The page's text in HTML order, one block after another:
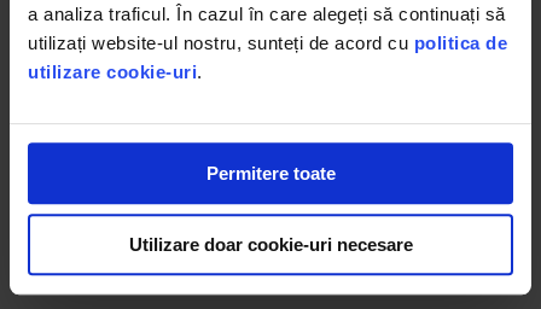
a analiza traficul. În cazul în care alegeți să continuați să
utilizați website-ul nostru, sunteți de acord cu politica de
utilizare cookie-uri.
Permitere toate
Utilizare doar cookie-uri necesare